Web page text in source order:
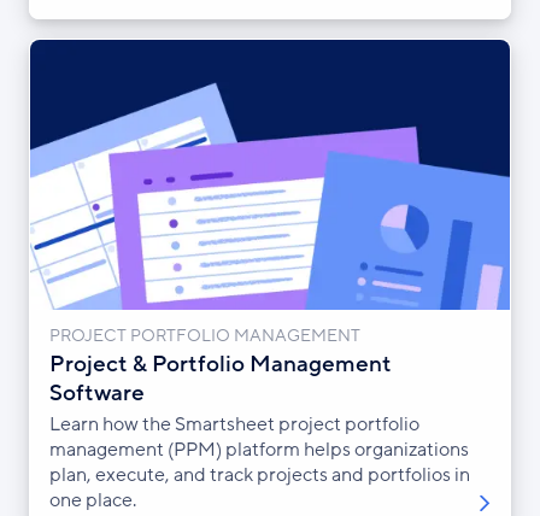
PROJECT PORTFOLIO MANAGEMENT
Project & Portfolio Management
Software
Learn how the Smartsheet project portfolio
management (PPM) platform helps organizations
plan, execute, and track projects and portfolios in
one place.